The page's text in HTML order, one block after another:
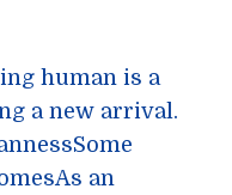
human is a
a new arrival.
an